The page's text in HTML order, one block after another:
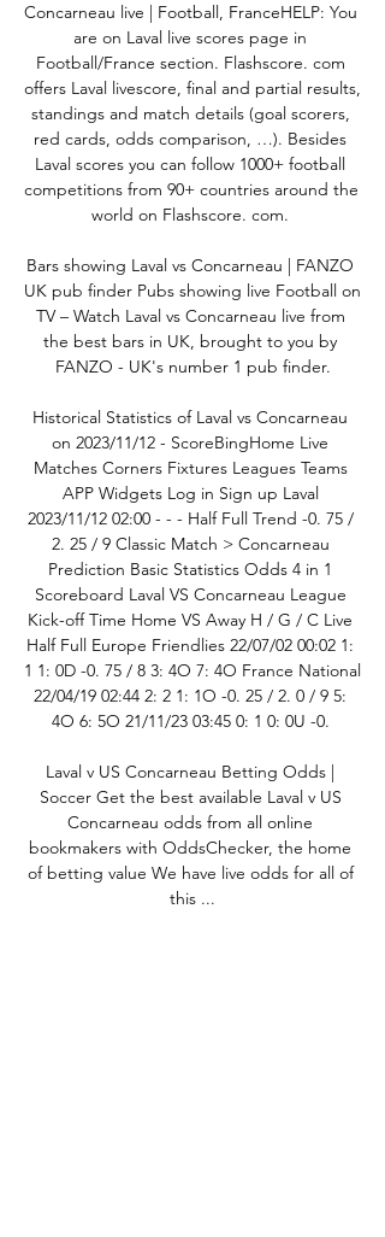
Concarneau live | Football, FranceHELP: You
are on Laval live scores page in
Football/France section. Flashscore. com
offers Laval livescore, final and partial results,
standings and match details (goal scorers,
red cards, odds comparison, …). Besides
Laval scores you can follow 1000+ football
competitions from 90+ countries around the
world on Flashscore. com.
Bars showing Laval vs Concarneau | FANZO
UK pub finder Pubs showing live Football on
TV – Watch Laval vs Concarneau live from
the best bars in UK, brought to you by
FANZO - UK's number 1 pub finder.
Historical Statistics of Laval vs Concarneau
on 2023/11/12 - ScoreBingHome Live
Matches Corners Fixtures Leagues Teams
APP Widgets Log in Sign up Laval
2023/11/12 02:00 - - - Half Full Trend -0. 75 /
2. 25 / 9 Classic Match > Concarneau
Prediction Basic Statistics Odds 4 in 1
Scoreboard Laval VS Concarneau League
Kick-off Time Home VS Away H / G / C Live
Half Full Europe Friendlies 22/07/02 00:02 1:
1 1: 0D -0. 75 / 8 3: 4O 7: 4O France National
22/04/19 02:44 2: 2 1: 1O -0. 25 / 2. 0 / 9 5:
4O 6: 5O 21/11/23 03:45 0: 1 0: 0U -0.
Laval v US Concarneau Betting Odds |
Soccer Get the best available Laval v US
Concarneau odds from all online
bookmakers with OddsChecker, the home
of betting value We have live odds for all of
this ...